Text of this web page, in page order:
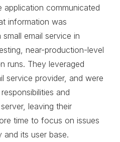
communicated
information was
email service in
near-production-level
runs. They leveraged
service provider, and were
and
leaving their
time to focus on issues
its user base.